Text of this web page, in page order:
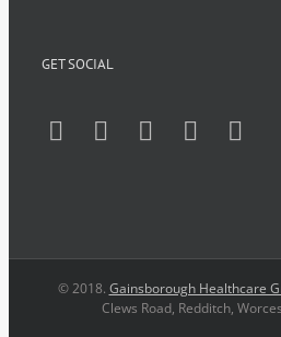
GET SOCIAL
© 2018. Gainsborough Healthcare
Clews Road, Redditch,